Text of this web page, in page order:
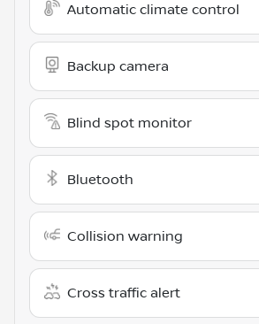
Automatic climate control
Backup camera
Blind spot monitor
Bluetooth
Collision warning
Cross traffic alert